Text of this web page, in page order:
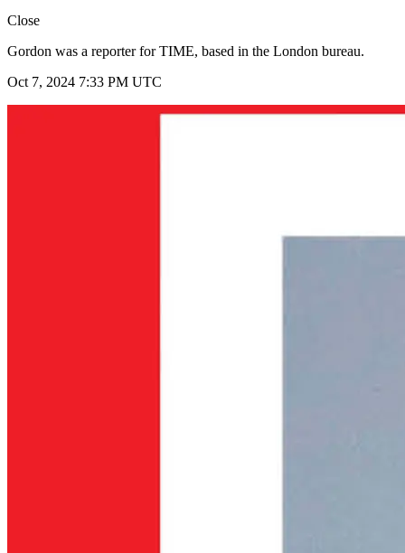
Close
Gordon was a reporter for TIME, based in the London bureau.
Oct 7, 2024 7:33 PM UTC